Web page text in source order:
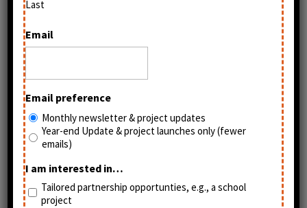
Last
Email
Email preference
Monthly newsletter & project updates
Year-end Update & project launches only (fewer
emails)
I am interested in…
Tailored partnership opportunties, e.g., a school
project